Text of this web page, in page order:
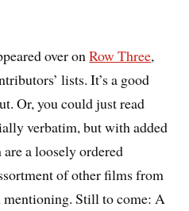
over onRow Three,
lists. It’s a good
Or, you could just read
verbatim, but with added
a loosely ordered
of other films from
Still to come: A